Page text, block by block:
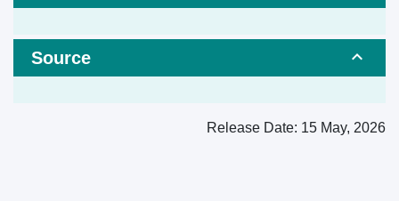
Source
Release Date: 15 May, 2026